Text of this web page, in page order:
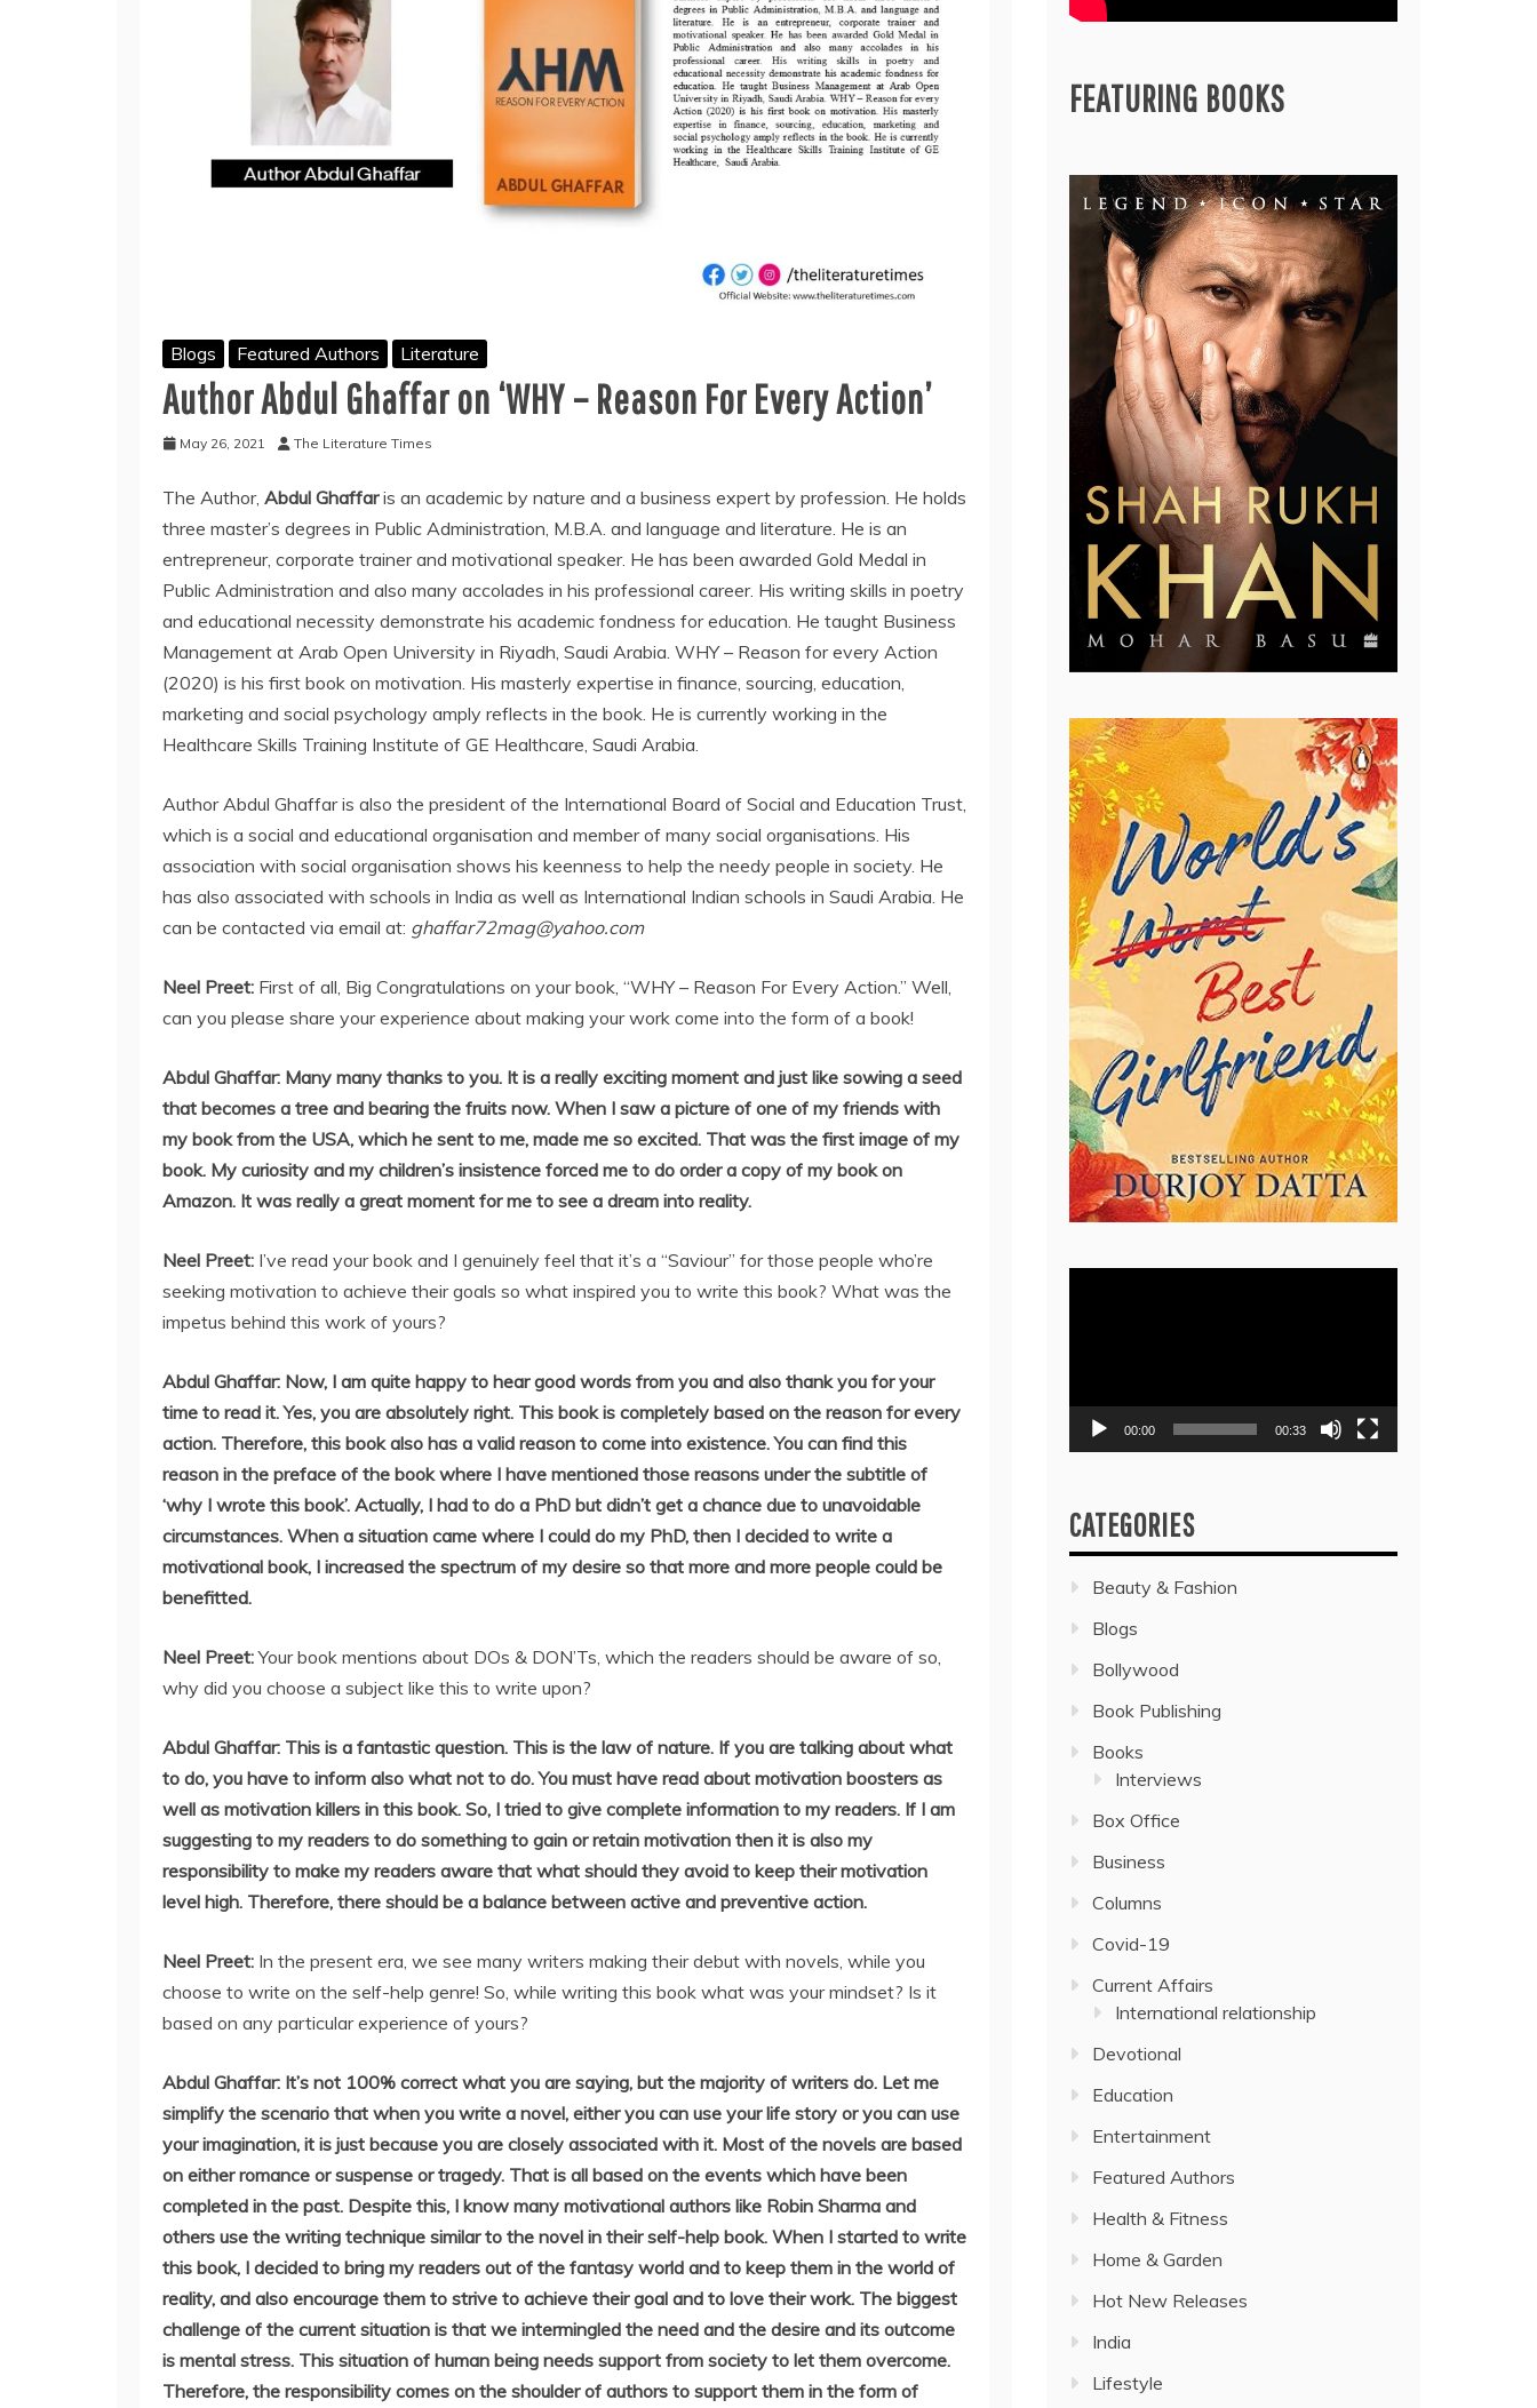
Blogs Featured Authors Literature
Author Abdul Ghaffar on ‘WHY – Reason For Every Action’
May 26, 2021 The Literature Times
The Author, Abdul Ghaffaris an academic by nature and a business expert by profession. He holds
three master’s degrees in Public Administration, M.B.A. and language and literature. He is an
entrepreneur, corporate trainer and motivational speaker. He has been awarded Gold Medal in
Public Administration and also many accolades in his professional career. His writing skills in poetry
and educational necessity demonstrate his academic fondness for education. He taught Business
Management at Arab Open University in Riyadh, Saudi Arabia. WHY – Reason for every Action
(2020) is his first book on motivation. His masterly expertise in finance, sourcing, education,
marketing and social psychology amply reflects in the book. He is currently working in the
Healthcare Skills Training Institute of GE Healthcare, Saudi Arabia.
Author Abdul Ghaffar is also the president of the International Board of Social and Education Trust,
which is a social and educational organisation and member of many social organisations. His
association with social organisation shows his keenness to help the needy people in society. He
has also associated with schools in India as well as International Indian schools in Saudi Arabia. He
can be contacted via email at: ghaffar72mag@yahoo.com
Neel Preet: First of all, Big Congratulations on your book, “WHY – Reason For Every Action.” Well,
can you please share your experience about making your work come into the form of a book!
Abdul Ghaffar: Many many thanks to you. It is a really exciting moment and just like sowing a seed
that becomes a tree and bearing the fruits now. When I saw a picture of one of my friends with
my book from the USA, which he sent to me, made me so excited. That was the first image of my
book. My curiosity and my children’s insistence forced me to do order a copy of my book on
Amazon. It was really a great moment for me to see a dream into reality.
Neel Preet: I’ve read your book and I genuinely feel that it’s a “Saviour” for those people who’re
seeking motivation to achieve their goals so what inspired you to write this book? What was the
impetus behind this work of yours?
Abdul Ghaffar: Now, I am quite happy to hear good words from you and also thank you for your
time to read it. Yes, you are absolutely right. This book is completely based on the reason for every
action. Therefore, this book also has a valid reason to come into existence. You can find this
reason in the preface of the book where I have mentioned those reasons under the subtitle of
‘why I wrote this book’. Actually, I had to do a PhD but didn’t get a chance due to unavoidable
circumstances. When a situation came where I could do my PhD, then I decided to write a
motivational book, I increased the spectrum of my desire so that more and more people could be
benefitted.
Neel Preet:Your book mentions about DOs & DON’Ts, which the readers should be aware of so,
why did you choose a subject like this to write upon?
Abdul Ghaffar: This is a fantastic question. This is the law of nature. If you are talking about what
to do, you have to inform also what not to do. You must have read about motivation boosters as
well as motivation killers in this book. So, I tried to give complete information to my readers. If I am
suggesting to my readers to do something to gain or retain motivation then it is also my
responsibility to make my readers aware that what should they avoid to keep their motivation
level high. Therefore, there should be a balance between active and preventive action.
Neel Preet: In the present era, we see many writers making their debut with novels, while you
choose to write on the self-help genre! So, while writing this book what was your mindset? Is it
based on any particular experience of yours?
Abdul Ghaffar: It’s not 100% correct what you are saying, but the majority of writers do. Let me
simplify the scenario that when you write a novel, either you can use your life story or you can use
your imagination, it is just because you are closely associated with it. Most of the novels are based
on either romance or suspense or tragedy. That is all based on the events which have been
completed in the past. Despite this, I know many motivational authors like Robin Sharma and
others use the writing technique similar to the novel in their self-help book. When I started to write
this book, I decided to bring my readers out of the fantasy world and to keep them in the world of
reality, and also encourage them to strive to achieve their goal and to love their work. The biggest
challenge of the current situation is that we intermingled the need and the desire and its outcome
is mental stress. This situation of human being needs support from society to let them overcome.
Therefore, the responsibility comes on the shoulder of authors to support them in the form of
FEATURING BOOKS
00:00 00:33
CATEGORIES
Beauty & Fashion
Blogs
Bollywood
Book Publishing
Books
Interviews
Box Office
Business
Columns
Covid-19
Current Affairs
International relationship
Devotional
Education
Entertainment
Featured Authors
Health & Fitness
Home & Garden
Hot New Releases
India
Lifestyle